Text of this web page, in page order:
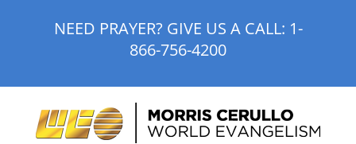
NEED PRAYER? GIVE US A CALL: 1-
866-756-4200